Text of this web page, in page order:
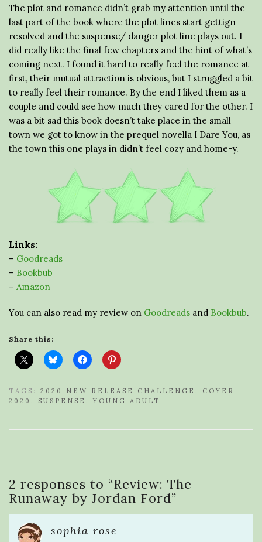
The plot and romance didn’t grab my attention until the
last part of the book where the plot lines start gettign
resolved and the suspense/ danger plot line plays out. I
did really like the final few chapters and the hint of what’s
coming next. I found it hard to really feel the romance at
first, their mutual attraction is obvious, but I struggled a bit
to really feel their romance. By the end I liked them as a
couple and could see how much they cared for the other. I
was a bit sad this book doesn’t take place in the small
town we got to know in the prequel novella I Dare You, as
the town this one plays in didn’t feel cozy and home-y.
Links:
– Goodreads
– Bookbub
– Amazon
You can also read my review on Goodreads and Bookbub.
Share this:
TAGS: 2020 NEW RELEASE CHALLENGE
COYER
2020
SUSPENSE YOUNG ADULT
2 responses to “Review: The
Runaway by Jordan Ford”
sophia rose